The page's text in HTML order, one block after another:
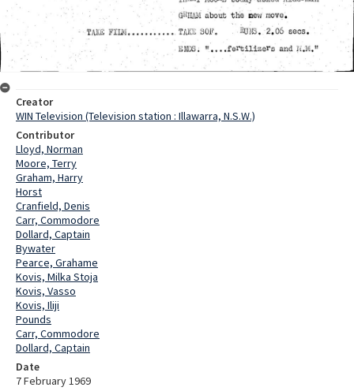
Creator
WIN Television (Television station : Illawarra, N.S.W.)
Contributor
Lloyd, Norman
Moore, Terry
Graham, Harry
Horst
Cranfield, Denis
Carr, Commodore
Dollard, Captain
Bywater
Pearce, Grahame
Kovis, Milka Stoja
Kovis, Vasso
Kovis, Iliji
Pounds
Carr, Commodore
Dollard, Captain
Date
7 February 1969